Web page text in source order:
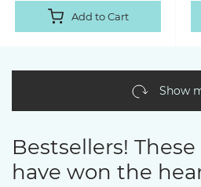
Add to Cart
Show
Bestsellers!
have won the